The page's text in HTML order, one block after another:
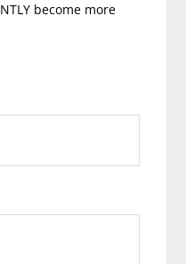
become more